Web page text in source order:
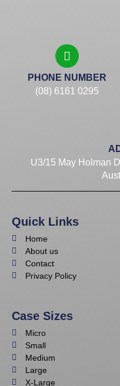
U3/15 May Holman
PHONE NUMBER
(08) 6161 0295
Quick Links
Home
About us
Contact
Privacy Policy
Case Sizes
Micro
Small
Medium
Large
X-Large